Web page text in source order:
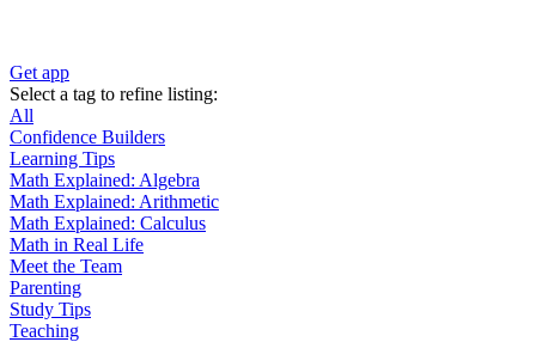
Get app
Select a tag to refine listing:
All
Confidence Builders
Learning Tips
Math Explained: Algebra
Math Explained: Arithmetic
Math Explained: Calculus
Math in Real Life
Meet the Team
Parenting
Study Tips
Teaching